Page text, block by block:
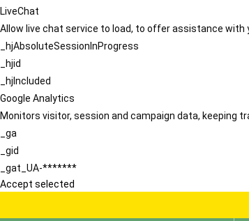
LiveChat
Allow live chat service to load, to offer assistance with
_hjAbsoluteSessionInProgress
_hjid
_hjIncluded
Google Analytics
Monitors visitor, session and campaign data, keeping
_ga
_gid
_gat_UA-*******
Accept selected